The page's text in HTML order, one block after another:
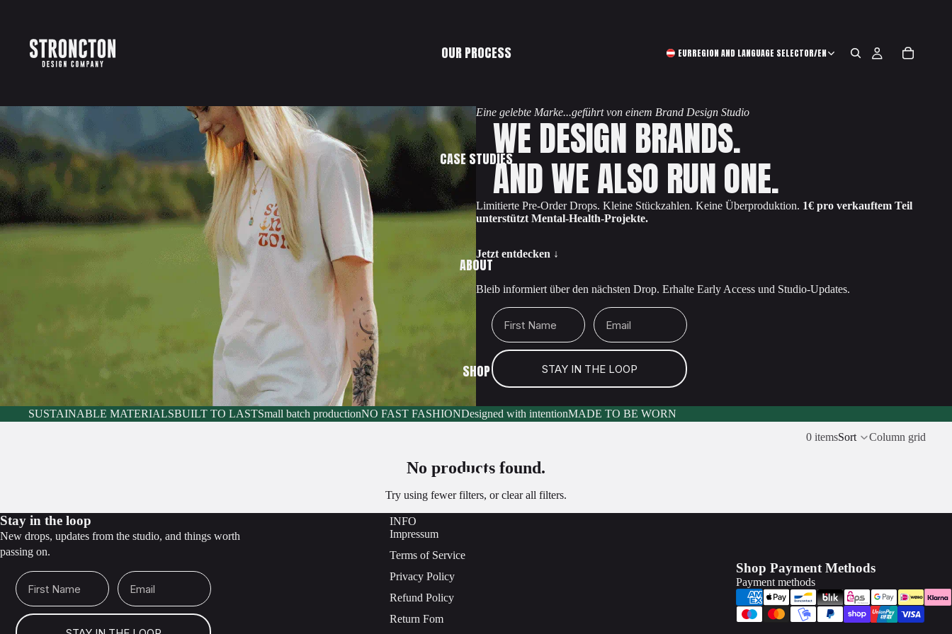
OUR PROCESS
CASE STUDIES
ABOUT
SHOP
MORE
EURREGION AND LANGUAGE SELECTOR/EN
Eine gelebte Marke...geführt von einem Brand Design Studio
WE DESIGN BRANDS.
AND WE ALSO RUN ONE.
Limitierte Pre-Order Drops. Kleine Stückzahlen. Keine Überproduktion. 1€ pro verkauftem Teil
unterstützt Mental-Health-Projekte.
Jetzt entdecken ↓
Bleib informiert über den nächsten Drop. Erhalte Early Access und Studio-Updates.
First Name Email
STAY IN THE LOOP
SUSTAINABLE MATERIALSBUILT TO LASTSmall batch productionNO FAST FASHIONDesigned with intentionMADE TO BE WORN
0 itemsSort Column grid
No products found.
Try using fewer filters, orclear all filters.
Stay in the loop
New drops, updates from the studio, and things worth
passing on.
First Name Email
INFO
Impressum
Terms of Service
Privacy Policy
Refund Policy
Return Fom
Shop Payment Methods
Payment methods